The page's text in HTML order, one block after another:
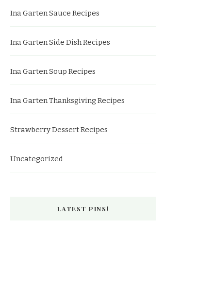
Ina Garten Sauce Recipes
Ina Garten Side Dish Recipes
Ina Garten Soup Recipes
Ina Garten Thanksgiving Recipes
Strawberry Dessert Recipes
Uncategorized
LATEST PINS!